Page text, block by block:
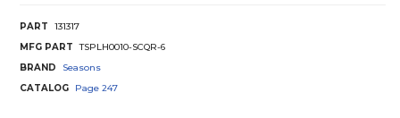
PART
131317
MFG PART
TSPLH0010-SCQR-6
BRAND
Seasons
CATALOG
Page 247